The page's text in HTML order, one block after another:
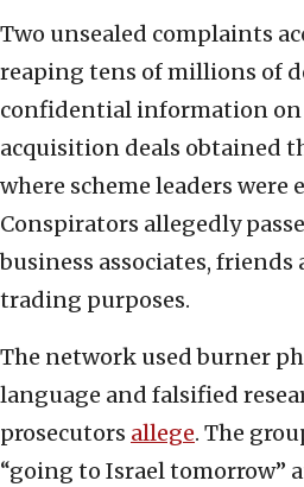
Two unsealed complaints
reaping tens of millions of
confidential information on
acquisition deals obtained
where scheme leaders were
Conspirators allegedly
business associates,
trading purposes.
The network used burner
language and falsified
prosecutors allege. The
“going to Israel tomorrow”